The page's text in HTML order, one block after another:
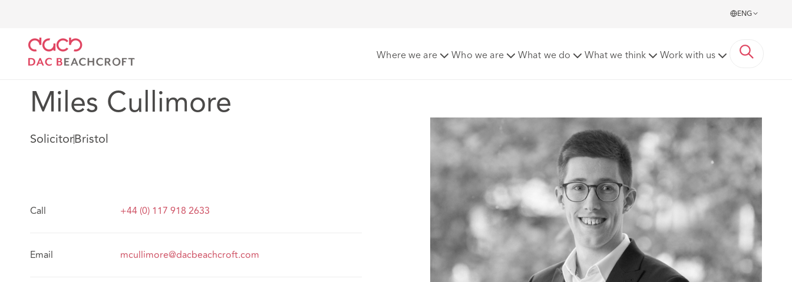
ENG
Where we are Who we are What we do What we think Work with us
Miles Cullimore
SolicitorBristol
Call +44 (0) 117 918 2633
Email mcullimore@dacbeachcroft.com